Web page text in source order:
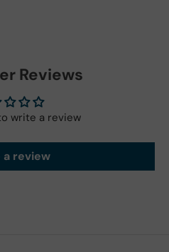
Reviews
write a review
review